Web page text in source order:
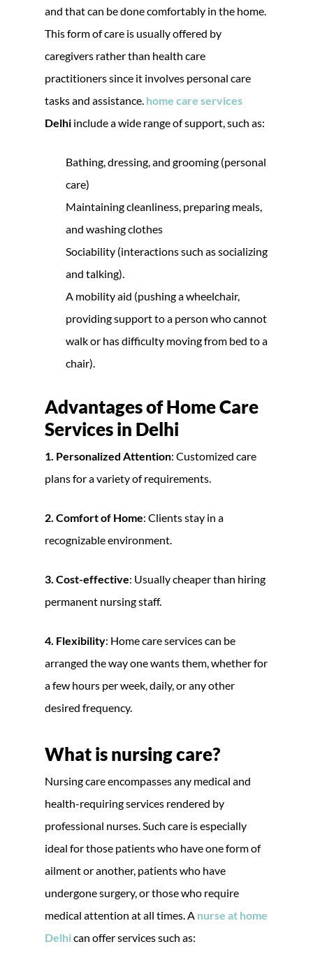
and that can be done comfortably in the home.
This form of care is usually offered by
caregivers rather than health care
practitioners since it involves personal care
tasks and assistance. home care services
Delhi include a wide range of support, such as:
Bathing, dressing, and grooming (personal
care)
Maintaining cleanliness, preparing meals,
and washing clothes
Sociability (interactions such as socializing
and talking).
A mobility aid (pushing a wheelchair,
providing support to a person who cannot
walk or has difficulty moving from bed to a
chair).
Advantages of Home Care
Services in Delhi
1. Personalized Attention: Customized care
plans for a variety of requirements.
2. Comfort of Home: Clients stay in a
recognizable environment.
3. Cost-effective: Usually cheaper than hiring
permanent nursing staff.
4. Flexibility: Home care services can be
arranged the way one wants them, whether for
a few hours per week, daily, or any other
desired frequency.
What is nursing care?
Nursing care encompasses any medical and
health-requiring services rendered by
professional nurses. Such care is especially
ideal for those patients who have one form of
ailment or another, patients who have
undergone surgery, or those who require
medical attention at all times. A nurse at home
Delhican offer services such as: